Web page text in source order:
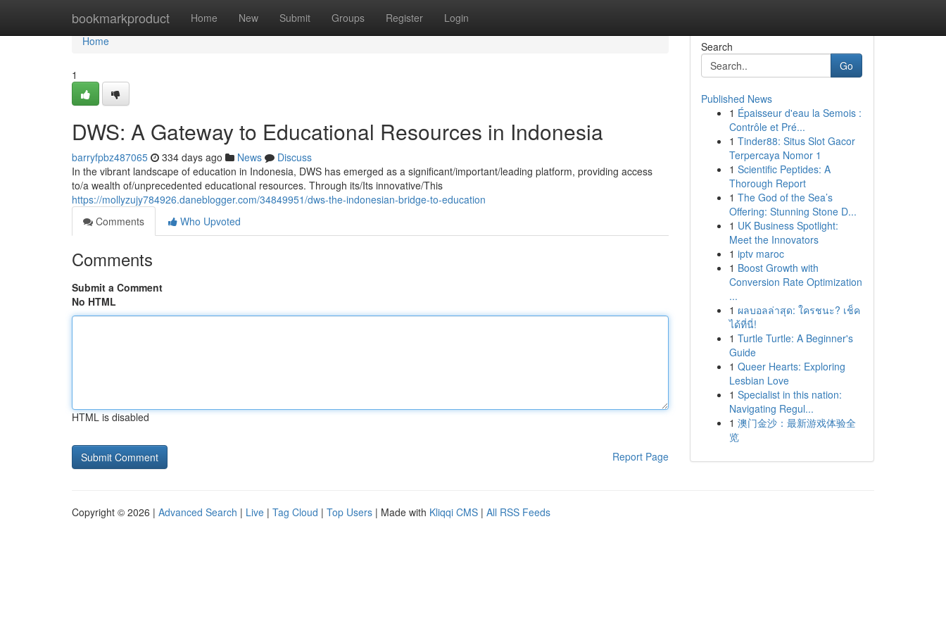
bookmarkproduct Home New Submit Groups Register Login
Home
Home
1
DWS: A Gateway to Educational Resources in Indonesia
barryfpbz487065 334 days ago News
Discuss
In the vibrant landscape of education in Indonesia, DWS has emerged as a significant/important/leading platform, providing access
to/a wealth of/unprecedented educational resources. Through its/Its innovative/This
https://mollyzujy784926.daneblogger.com/34849951/dws-the-indonesian-bridge-to-education
Comments
Who Upvoted
Comments
Submit a Comment
No HTML
HTML is disabled
Report Page
Search
Go
Published News
1 Épaisseur d'eau la Semois :
Contrôle et Pré...
1 Tinder88: Situs Slot Gacor
Terpercaya Nomor 1
1 Scientific Peptides: A
Thorough Report
1 The God of the Sea’s
Offering: Stunning Stone D...
1 UK Business Spotlight:
Meet the Innovators
1 iptv maroc
1 Boost Growth with
Conversion Rate Optimization
...
1 ผลบอลล่าสุด: ใครชนะ? เช็ค
ได้ที่นี่!
1 Turtle Turtle: A Beginner's
Guide
1 Queer Hearts: Exploring
Lesbian Love
1 Specialist in this nation:
Navigating Regul...
1 澳门金沙：最新游戏体验全
览
Copyright © 2026 | Advanced Search | Live | Tag Cloud | Top Users | Made with Kliqqi CMS | All RSS Feeds